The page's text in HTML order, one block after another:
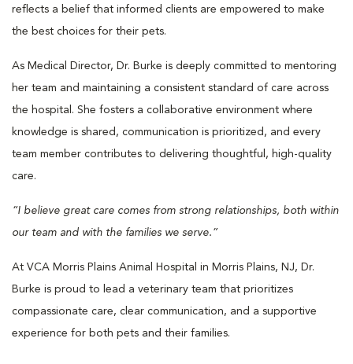
reflects a belief that informed clients are empowered to make
the best choices for their pets.
As Medical Director, Dr. Burke is deeply committed to mentoring
her team and maintaining a consistent standard of care across
the hospital. She fosters a collaborative environment where
knowledge is shared, communication is prioritized, and every
team member contributes to delivering thoughtful, high-quality
care.
“I believe great care comes from strong relationships, both within
our team and with the families we serve.”
At VCA Morris Plains Animal Hospital in Morris Plains, NJ, Dr.
Burke is proud to lead a veterinary team that prioritizes
compassionate care, clear communication, and a supportive
experience for both pets and their families.